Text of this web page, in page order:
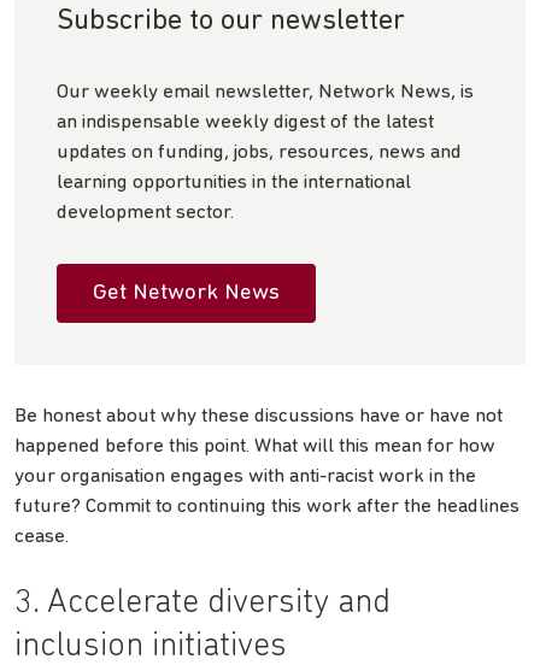
Subscribe to our newsletter
Our weekly email newsletter, Network News, is
an indispensable weekly digest of the latest
updates on funding, jobs, resources, news and
learning opportunities in the international
development sector.
Get Network News
Be honest about why these discussions have or have not
happened before this point. What will this mean for how
your organisation engages with anti-racist work in the
future? Commit to continuing this work after the headlines
cease.
3. Accelerate diversity and
inclusion initiatives